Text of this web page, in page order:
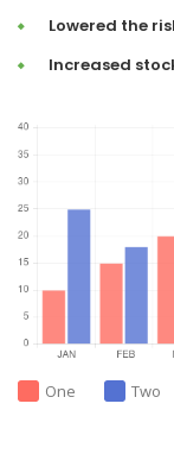
Lowered the
Increased
One Two